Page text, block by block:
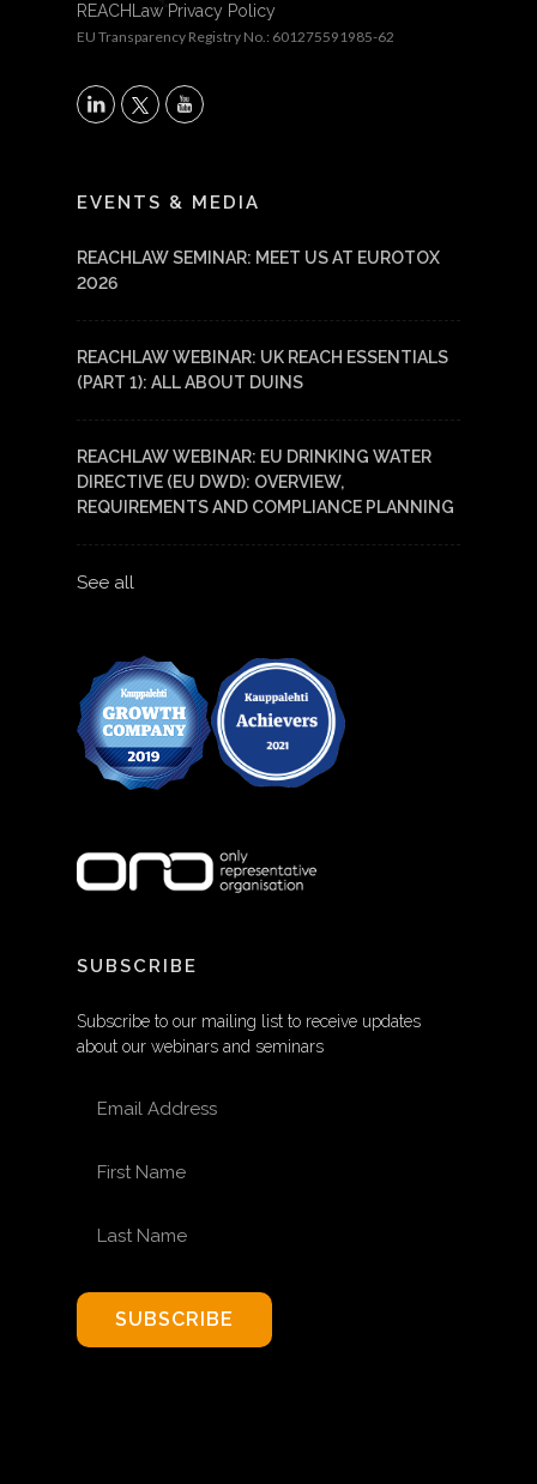
REACHLaw Privacy Policy
EU Transparency Registry No.: 601275591985-62
X
EVENTS & MEDIA
REACHLAW SEMINAR: MEET US AT EUROTOX
2026
REACHLAW WEBINAR: UK REACH ESSENTIALS
(PART 1): ALL ABOUT DUINS
REACHLAW WEBINAR: EU DRINKING WATER
DIRECTIVE (EU DWD): OVERVIEW,
REQUIREMENTS AND COMPLIANCE PLANNING
See all
SUBSCRIBE
Subscribe to our mailing list to receive updates
about our webinars and seminars
SUBSCRIBE